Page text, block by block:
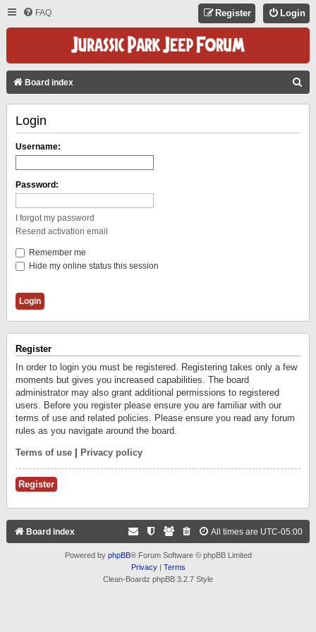
FAQ Login
Register
Board index
Login
Username:
Password:
I forgot my password
Resend activation email
Remember me
Hide my online status this session
Register
In order to login you must be registered. Registering takes only a few
moments but gives you increased capabilities. The board
administrator may also grant additional permissions to registered
users. Before you register please ensure you are familiar with our
terms of use and related policies. Please ensure you read any forum
rules as you navigate around the board.
Terms of use Privacy policy
Register
Board index All times are UTC-05:00
Powered by phpBB® Forum Software © phpBB Limited
Privacy| Terms
Clean-Boardz phpBB 3.2.7 Style